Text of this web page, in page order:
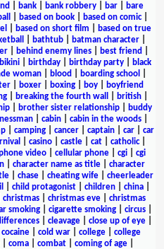
bank| bank robbery| bar|
bare
based on book| based on comic|
based on short film
based on true
bathtub| batman character|
behind enemy lines best friend
bikini birthday birthday party
black
woman blood boarding school
| boxer| boxing| boy|
boyfriend
breaking the fourth wall british
brother sister relationship
buddy
cabin cabin in the woods
camping cancer captain car
car
casino castle cat catholic|
video cellular phone cgi
cgi
character name as title
character
| chase| cheating wife| cheerleader
child protagonist children china
christmas christmas eve
christmas
smoking cigarette smoking circus
cleavage close up of eye
cocaine cold war college
college
coma combat coming of age